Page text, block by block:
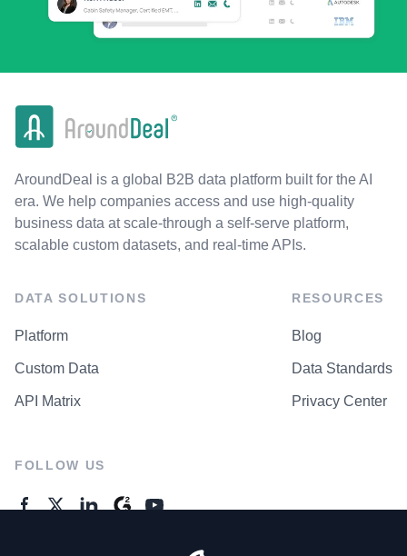
AroundDeal is a global B2B data platform built for the AI
era. We help companies access and use high-quality
business data at scale-through a self-serve platform,
scalable custom datasets, and real-time APIs.
DATA SOLUTIONS
Platform
Custom Data
API Matrix
RESOURCES
Blog
Data Standards
Privacy Center
FOLLOW US